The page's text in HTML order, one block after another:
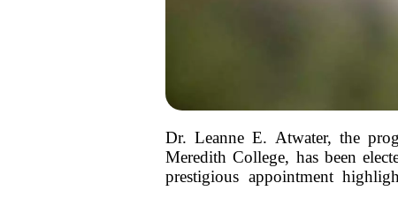
Dr. Leanne E. Atwater, the
Meredith College, has been
prestigious appointment